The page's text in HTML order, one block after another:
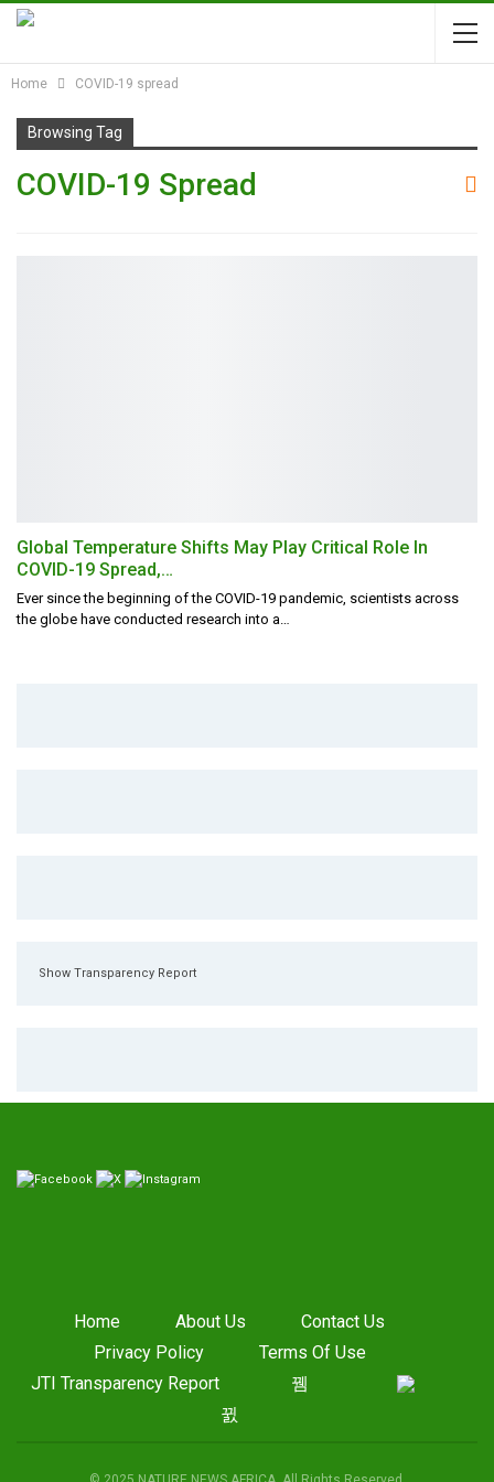
Home COVID-19 spread
Browsing Tag
COVID-19 Spread
Global Temperature Shifts May Play Critical Role In
COVID-19 Spread,…
Ever since the beginning of the COVID-19 pandemic, scientists across
the globe have conducted research into a…
Show Transparency Report
Home About Us
Contact Us
Privacy Policy
Terms Of Use
JTI Transparency Report